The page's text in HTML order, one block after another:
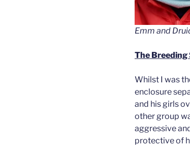
Emm and
The Breeding
Whilst I was
enclosure
and his girls
other group
aggressive
protective of